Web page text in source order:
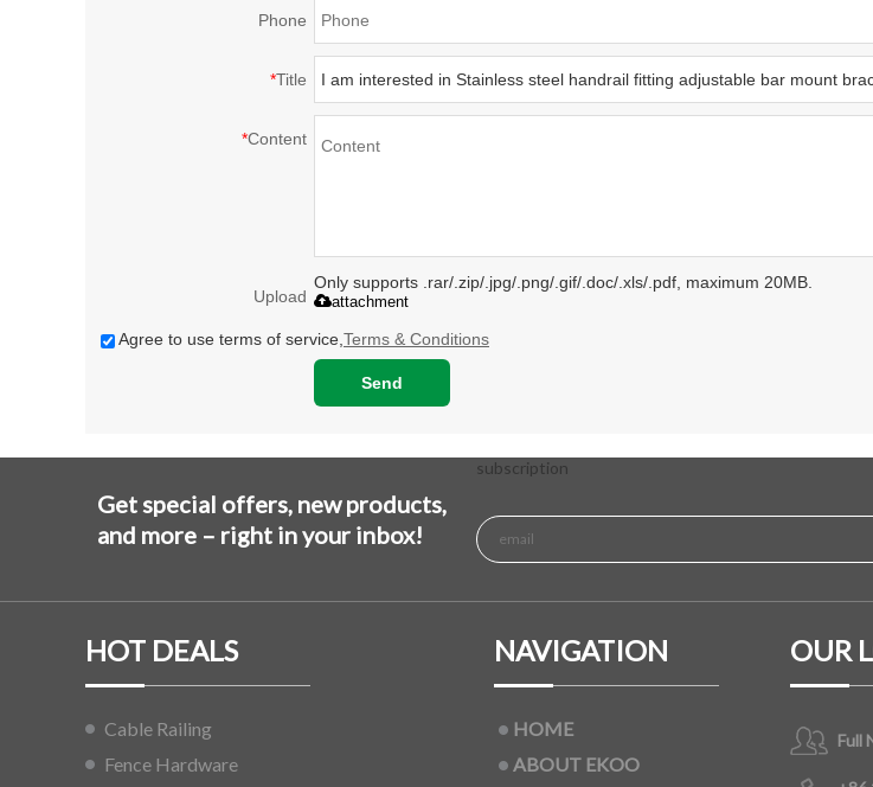
Phone
*Title
*Content
Upload
Only supports .rar/.zip/.jpg/.png/.gif/.doc/.xls/.pdf, maximum 20MB.
attachment
Agree to use terms of service, Terms & Conditions
Send
Get special offers, new products,
and more – right in your inbox!
subscription
HOT DEALS
Cable Railing
Fence Hardware
NAVIGATION
HOME
ABOUT EKOO
OUR
Full